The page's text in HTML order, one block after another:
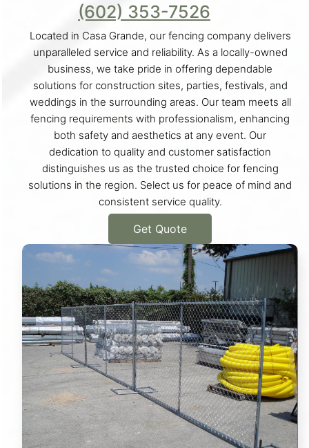
(602) 353-7526
Located in Casa Grande, our fencing company delivers
unparalleled service and reliability. As a locally-owned
business, we take pride in offering dependable
solutions for construction sites, parties, festivals, and
weddings in the surrounding areas. Our team meets all
fencing requirements with professionalism, enhancing
both safety and aesthetics at any event. Our
dedication to quality and customer satisfaction
distinguishes us as the trusted choice for fencing
solutions in the region. Select us for peace of mind and
consistent service quality.
Get Quote